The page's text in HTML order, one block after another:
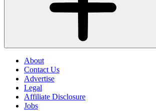
About
Contact Us
Advertise
Legal
Affiliate Disclosure
Jobs